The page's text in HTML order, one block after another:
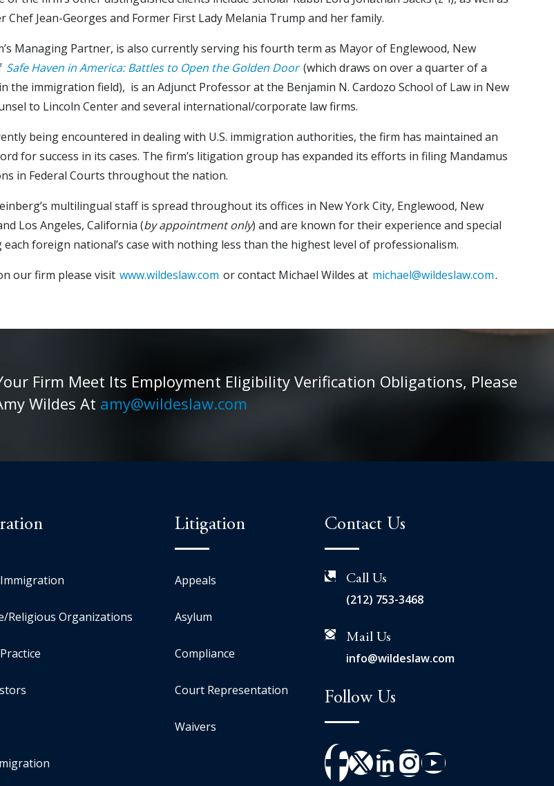
Chef Jean-Georges and Former First Lady Melania Trump and her family.
Managing Partner, is also currently serving his fourth term as Mayor of Englewood, New
Safe Haven in America: Battles to Open the Golden Door(which draws on over a quarter of a
the immigration field), is an Adjunct Professor at the Benjamin N. Cardozo School of Law in New
to Lincoln Center and several international/corporate law firms.
being encountered in dealing with U.S. immigration authorities, the firm has maintained an
for success in its cases. The firm’s litigation group has expanded its efforts in filing Mandamus
in Federal Courts throughout the nation.
multilingual staff is spread throughout its offices in New York City, Englewood, New
Los Angeles, California (by appointment only) and are known for their experience and special
foreign national’s case with nothing less than the highest level of professionalism.
our firm please visit www.wildeslaw.com or contact Michael Wildes at michael@wildeslaw.com.
Firm Meet Its Employment Eligibility Verification Obligations, Please
Wildes At amy@wildeslaw.com
Religious Organizations
Litigation
Appeals
Asylum
Compliance
Court Representation
Waivers
Contact Us
Call Us
(212) 753-3468
Mail Us
info@wildeslaw.com
Follow Us